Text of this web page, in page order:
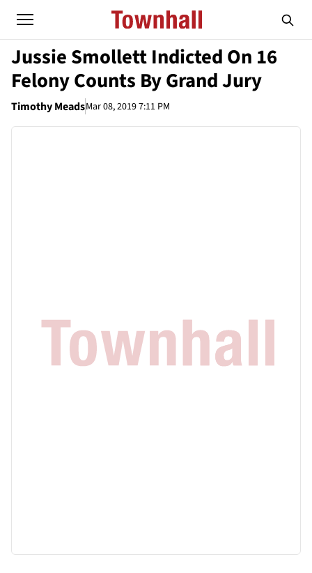
Jussie Smollett Indicted On 16
Felony Counts By Grand Jury
Timothy MeadsMar 08, 2019 7:11 PM